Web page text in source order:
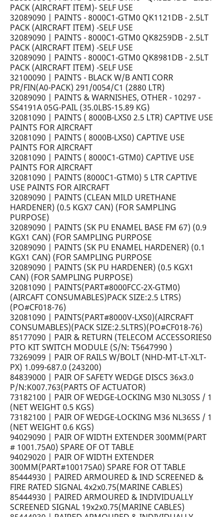
PACK (AIRCRAFT ITEM)- SELF USE
32089090 | PAINTS - 8000C1-GTM0 QK1121DB - 2.5LT
PACK (AIRCRAFT ITEM) -SELF USE
32089090 | PAINTS - 8000C1-GTM0 QK8259DB - 2.5LT
PACK (AIRCRAFT ITEM) -SELF USE
32089090 | PAINTS - 8000C1-GTM0 QK8981DB - 2.5LT
PACK (AIRCRAFT ITEM) -SELF USE
32100090 | PAINTS - BLACK W/B ANTI CORR
PR/FIN(A0-PACK) 291/0054/C1 (2880 LTR)
32089090 | PAINTS & WARNISHES, OTHER - 10297 -
SS4191A 05G-PAIL (35.0LBS-15.89 KG)
32081090 | PAINTS ( 8000B-LXS0 2.5 LTR) CAPTIVE USE
PAINTS FOR AIRCRAFT
32081090 | PAINTS ( 8000B-LXS0) CAPTIVE USE
PAINTS FOR AIRCRAFT
32081090 | PAINTS ( 8000C1-GTM0) CAPTIVE USE
PAINTS FOR AIRCRAFT
32081090 | PAINTS (8000C1-GTM0) 5 LTR CAPTIVE
USE PAINTS FOR AIRCRAFT
32089090 | PAINTS (CLEAN MILD URETHANE
HARDENER) (0.5 KGX7 CAN) (FOR SAMPLING
PURPOSE)
32089090 | PAINTS (SK PU ENAMEL BASE FM 67) (0.9
KGX1 CAN) (FOR SAMPLING PURPOSE
32089090 | PAINTS (SK PU ENAMEL HARDENER) (0.1
KGX1 CAN) (FOR SAMPLING PURPOSE
32089090 | PAINTS (SK PU HARDENER) (0.5 KGX1
CAN) (FOR SAMPLING PURPOSE)
32081090 | PAINTS(PART#8000FCC-2X-GTM0)
(AIRCAFT CONSUMABLES)PACK SIZE:2.5 LTRS)
(PO#CF018-76)
32081090 | PAINTS(PART#8000V-LXS0)(AIRCRAFT
CONSUMABLES)(PACK SIZE:2.5LTRS)(PO#CF018-76)
85177090 | PAIR & RETURN (TELECOM ACCESSORIES0
PTO KIT SWITCH MODULE (S/N: T5647990 )
73269099 | PAIR OF RAILS W/BOLT (NHD-MT-LT-XLT-
PX) 1.099-687.0 (243200)
84839000 | PAIR OF SAFETY WEDGE DISCS 36x3.0
P/N:K007.763(PARTS OF ACTUATOR)
73182100 | PAIR OF WEDGE-LOCKING M30 NL30SS / 1
(NET WEIGHT 0.5 KGS)
73182100 | PAIR OF WEDGE-LOCKING M36 NL36SS / 1
(NET WEIGHT 0.6 KGS)
94029090 | PAIR OF WIDTH EXTENDER 300MM(PART
# 1001.75A0) SPARE OF OT TABLE
94029020 | PAIR OF WIDTH EXTENDER
300MM(PART#100175A0) SPARE FOR OT TABLE
85444930 | PAIRED ARMOURED & IND SCREENED &
FIRE RATED SIGNAL 4x2x0.75(MARINE CABLES)
85444930 | PAIRED ARMOURED & INDIVIDUALLY
SCREENED SIGNAL 19x2x0.75(MARINE CABLES)